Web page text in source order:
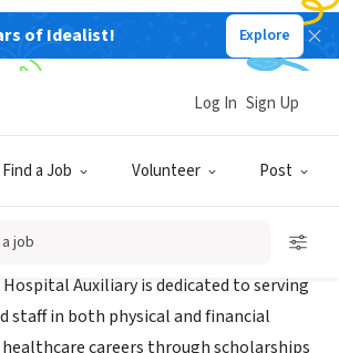
of Idealist! Explore
Find a Job Volunteer Post
Log In Sign Up
job
Hospital Auxiliary
Auxiliary is dedicated to serving
staff in both physical and financial
careers through scholarships